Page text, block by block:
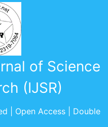
of Science
(IJSR)
| Open Access | Double